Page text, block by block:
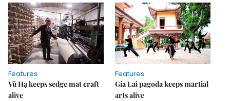
Features
Vũ Hạ keeps sedge mat craft
alive
Features
Gia Lai pagoda keeps martial
arts alive